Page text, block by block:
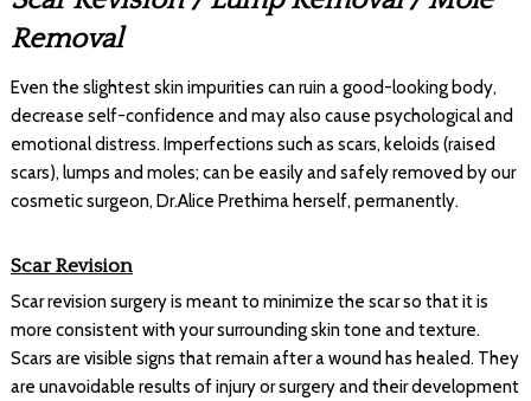
Removal
Even the slightest skin impurities can ruin a good-looking body,
decrease self-confidence and may also cause psychological and
emotional distress. Imperfections such as scars, keloids (raised
scars), lumps and moles; can be easily and safely removed by our
cosmetic surgeon, Dr.Alice Prethima herself, permanently.
Scar Revision
Scar revision surgery is meant to minimize the scar so that it is
more consistent with your surrounding skin tone and texture.
Scars are visible signs that remain after a wound has healed. They
are unavoidable results of injury or surgery and their development